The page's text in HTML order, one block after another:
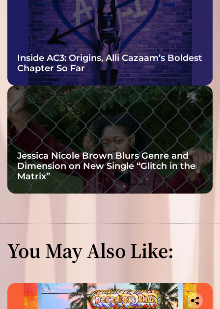
Inside AC3: Origins, Alli Cazaam’s Boldest
Chapter So Far
Jessica Nicole Brown Blurs Genre and
Dimension on New Single “Glitch in the
Matrix”
You May Also Like: